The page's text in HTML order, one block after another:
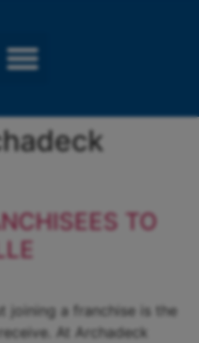
TO
joining a franchise is the
At Archadeck